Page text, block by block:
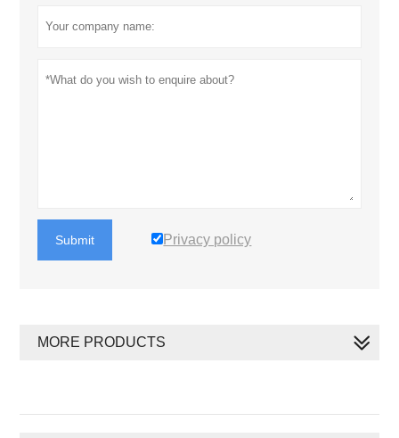
Submit Privacy policy
MORE PRODUCTS